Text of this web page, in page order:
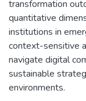
transformation
quantitative
institutions in
context-sensitive
navigate digital
sustainable
environments.